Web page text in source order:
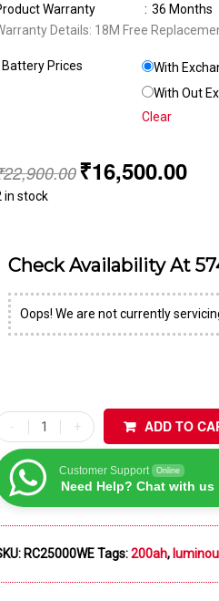
Warranty
: 36 Months
Details: 18M Free
Battery Prices
With
With Out
Clear
22,900.00₹16,500.00
in stock
Check Availability At
Oops! We are not currently
ADD TO
Customer Support Online
Need Help? Chat with us
RC25000WETags:200ah,